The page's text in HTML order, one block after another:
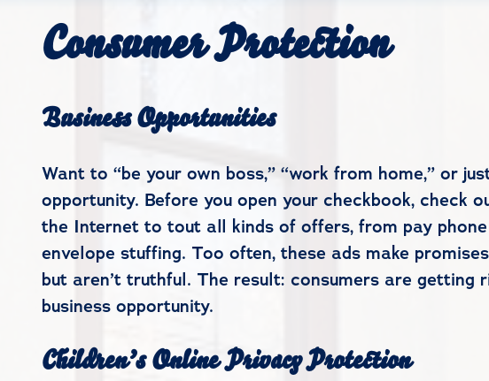
Consumer Protection
Business Opportunities
Want to “be your own boss,” “work from home,” or
opportunity. Before you open your checkbook, check
the Internet to tout all kinds of offers, from pay
envelope stuffing. Too often, these ads make
but aren’t truthful. The result: consumers are
business opportunity.
Children’s Online Privacy Protection